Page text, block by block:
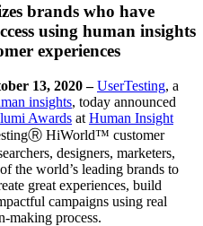
brands who have
using human insights
experiences
13, 2020 –UserTesting, a
insights, today announced
Awards at Human Insight
HiWorld™ customer
designers, marketers,
the world’s leading brands to
great experiences, build
campaigns using real
making process.